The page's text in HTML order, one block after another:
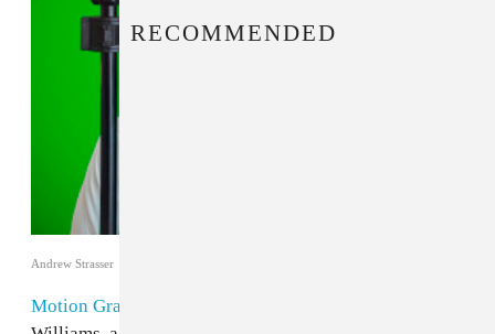
Andrew Strasser
Motion Graphics
RECOMMENDED